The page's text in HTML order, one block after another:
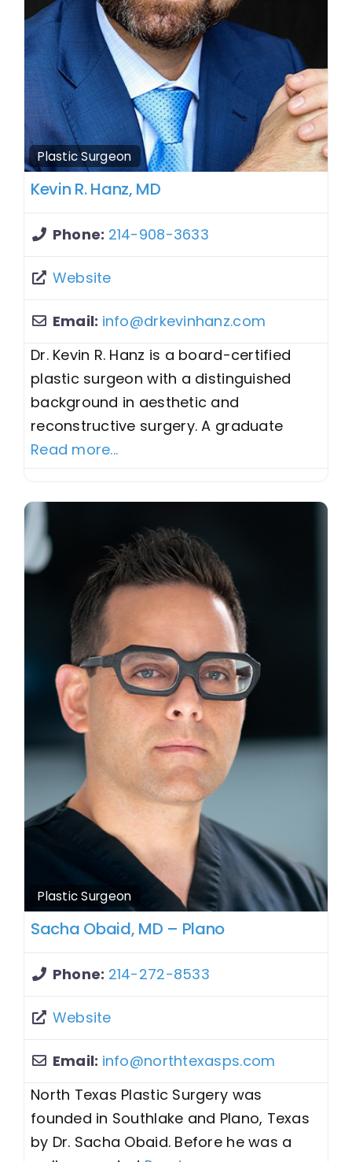
Plastic Surgeon
Kevin R. Hanz, MD
Phone: 214-908-3633
Website
Email: info@drkevinhanz.com
Dr. Kevin R. Hanz is a board-certified
plastic surgeon with a distinguished
background in aesthetic and
reconstructive surgery. A graduate
Read more...
Plastic Surgeon
Sacha Obaid, MD – Plano
Phone: 214-272-8533
Website
Email: info@northtexasps.com
North Texas Plastic Surgery was
founded in Southlake and Plano, Texas
by Dr. Sacha Obaid. Before he was a